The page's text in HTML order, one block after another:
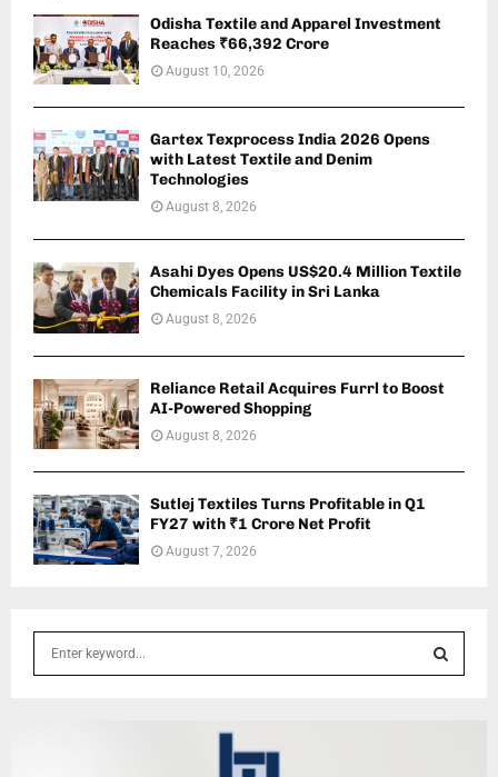
Odisha Textile and Apparel Investment
Reaches ₹66,392 Crore
August 10, 2026
Gartex Texprocess India 2026 Opens
with Latest Textile and Denim
Technologies
August 8, 2026
Asahi Dyes Opens US$20.4 Million Textile
Chemicals Facility in Sri Lanka
August 8, 2026
Reliance Retail Acquires Furrl to Boost
AI-Powered Shopping
August 8, 2026
Sutlej Textiles Turns Profitable in Q1
FY27 with ₹1 Crore Net Profit
August 7, 2026